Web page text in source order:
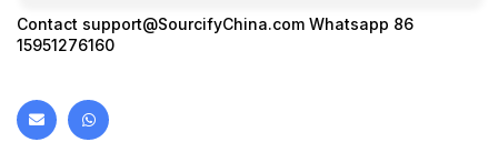
Contact support@SourcifyChina.com Whatsapp 86
15951276160